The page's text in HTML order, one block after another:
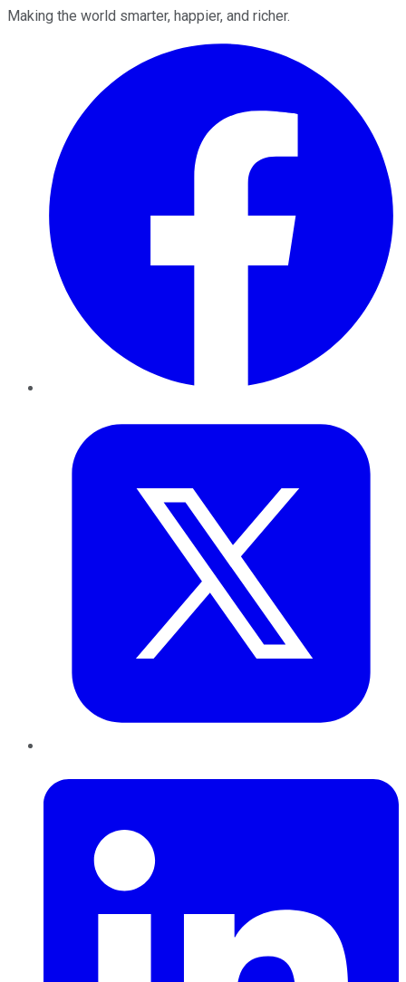
Making the world smarter, happier, and richer.